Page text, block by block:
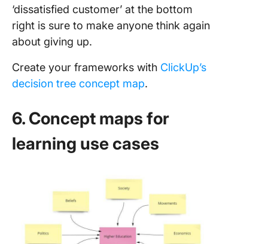
‘dissatisfied customer’ at the bottom
right is sure to make anyone think again
about giving up.
Create your frameworks with ClickUp’s
decision tree concept map.
6. Concept maps for
learning use cases